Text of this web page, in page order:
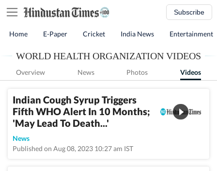
Subscribe
Home E-Paper Cricket India News Entertainment
WORLD HEALTH ORGANIZATION VIDEOS
Overview News Photos Videos
Indian Cough Syrup Triggers
Fifth WHO Alert In 10 Months;
'May Lead To Death...'
News
Published on Aug 08, 2023 10:27 am IST